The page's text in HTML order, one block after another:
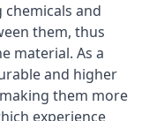
and
them, thus
material. As a
and higher
them more
experience